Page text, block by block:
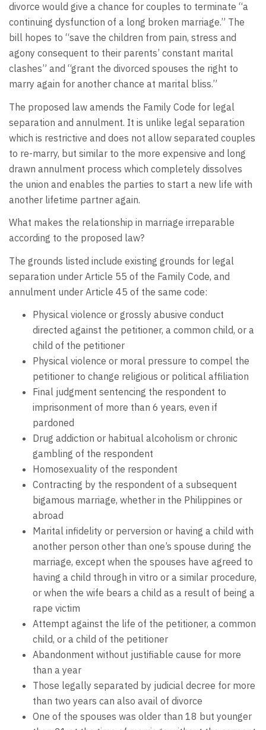
divorce would give a chance for couples to terminate “a
continuing dysfunction of a long broken marriage.” The
bill hopes to “save the children from pain, stress and
agony consequent to their parents’ constant marital
clashes” and “grant the divorced spouses the right to
marry again for another chance at marital bliss.”
The proposed law amends the Family Code for legal
separation and annulment. It is unlike legal separation
which is restrictive and does not allow separated couples
to re-marry, but similar to the more expensive and long
drawn annulment process which completely dissolves
the union and enables the parties to start a new life with
another lifetime partner again.
What makes the relationship in marriage irreparable
according to the proposed law?
The grounds listed include existing grounds for legal
separation under Article 55 of the Family Code, and
annulment under Article 45 of the same code:
Physical violence or grossly abusive conduct
directed against the petitioner, a common child, or a
child of the petitioner
Physical violence or moral pressure to compel the
petitioner to change religious or political affiliation
Final judgment sentencing the respondent to
imprisonment of more than 6 years, even if
pardoned
Drug addiction or habitual alcoholism or chronic
gambling of the respondent
Homosexuality of the respondent
Contracting by the respondent of a subsequent
bigamous marriage, whether in the Philippines or
abroad
Marital infidelity or perversion or having a child with
another person other than one’s spouse during the
marriage, except when the spouses have agreed to
having a child through in vitro or a similar procedure,
or when the wife bears a child as a result of being a
rape victim
Attempt against the life of the petitioner, a common
child, or a child of the petitioner
Abandonment without justifiable cause for more
than a year
Those legally separated by judicial decree for more
than two years can also avail of divorce
One of the spouses was older than 18 but younger